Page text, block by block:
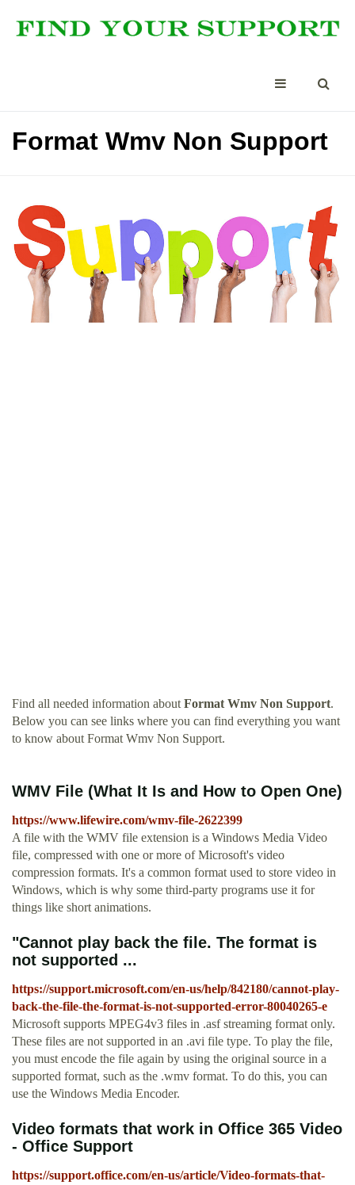
Format Wmv Non Support
Find all needed information about Format Wmv Non Support.
Below you can see links where you can find everything you want
to know about Format Wmv Non Support.
WMV File (What It Is and How to Open One)
https://www.lifewire.com/wmv-file-2622399
A file with the WMV file extension is a Windows Media Video
file, compressed with one or more of Microsoft's video
compression formats. It's a common format used to store video in
Windows, which is why some third-party programs use it for
things like short animations.
"Cannot play back the file. The format is
not supported ...
https://support.microsoft.com/en-us/help/842180/cannot-play-
back-the-file-the-format-is-not-supported-error-80040265-e
Microsoft supports MPEG4v3 files in .asf streaming format only.
These files are not supported in an .avi file type. To play the file,
you must encode the file again by using the original source in a
supported format, such as the .wmv format. To do this, you can
use the Windows Media Encoder.
Video formats that work in Office 365 Video
- Office Support
https://support.office.com/en-us/article/Video-formats-that-